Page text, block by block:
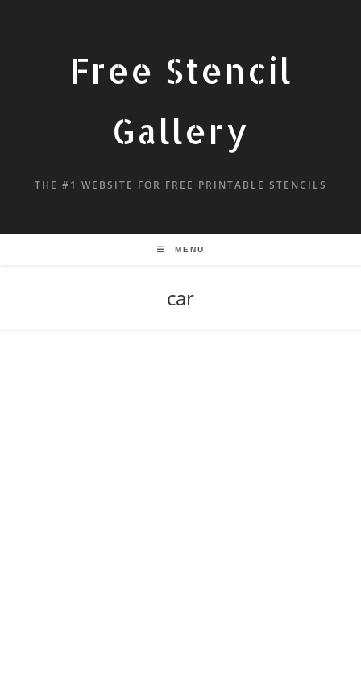
Free Stencil
Gallery
THE #1 WEBSITE FOR FREE PRINTABLE STENCILS
MENU
car